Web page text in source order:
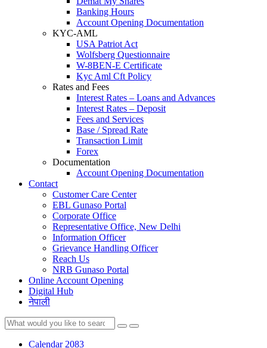
Banking Hours
Account Opening Documentation
KYC-AML
USA Patriot Act
Wolfsberg Questionnaire
W-8BEN-E Certificate
Kyc Aml Cft Policy
Rates and Fees
Interest Rates – Loans and Advances
Interest Rates – Deposit
Fees and Services
Base / Spread Rate
Transaction Limit
Forex
Documentation
Account Opening Documentation
Contact
Customer Care Center
EBL Gunaso Portal
Corporate Office
Representative Office, New Delhi
Information Officer
Grievance Handling Officer
Reach Us
NRB Gunaso Portal
Online Account Opening
Digital Hub
नेपाली
Calendar 2083